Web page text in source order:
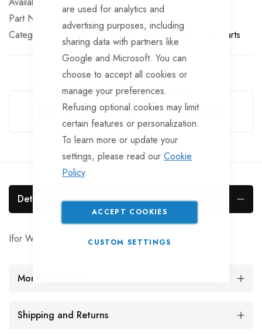
are used for analytics and
advertising purposes, including
sharing data with partners like
Google and Microsoft. You can
choose to accept all cookies or
manage your preferences.
Refusing optional cookies may limit
certain features or personalization.
To learn more or update your
settings, please read our Cookie
Policy.
ACCEPT COOKIES
CUSTOM SETTINGS
Part No
SUSP903
Categories:
Ifor Williams Trailer Spares Suspension Parts
Guarantee Safe Checkout
Details
Ifor Williams leaf spring, single leaf
More Information
Shipping and Returns